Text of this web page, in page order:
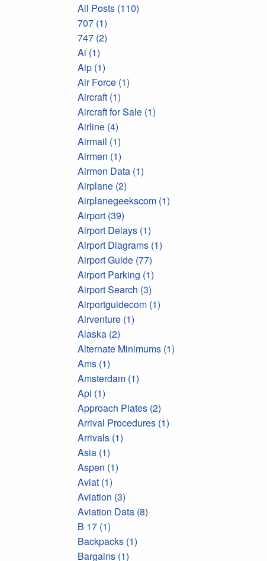
All Posts (110)
707 (1)
747 (2)
Ai (1)
Aip (1)
Air Force (1)
Aircraft (1)
Aircraft for Sale (1)
Airline (4)
Airmail (1)
Airmen (1)
Airmen Data (1)
Airplane (2)
Airplanegeekscom (1)
Airport (39)
Airport Delays (1)
Airport Diagrams (1)
Airport Guide (77)
Airport Parking (1)
Airport Search (3)
Airportguidecom (1)
Airventure (1)
Alaska (2)
Alternate Minimums (1)
Ams (1)
Amsterdam (1)
Api (1)
Approach Plates (2)
Arrival Procedures (1)
Arrivals (1)
Asia (1)
Aspen (1)
Aviat (1)
Aviation (3)
Aviation Data (8)
B 17 (1)
Backpacks (1)
Bargains (1)